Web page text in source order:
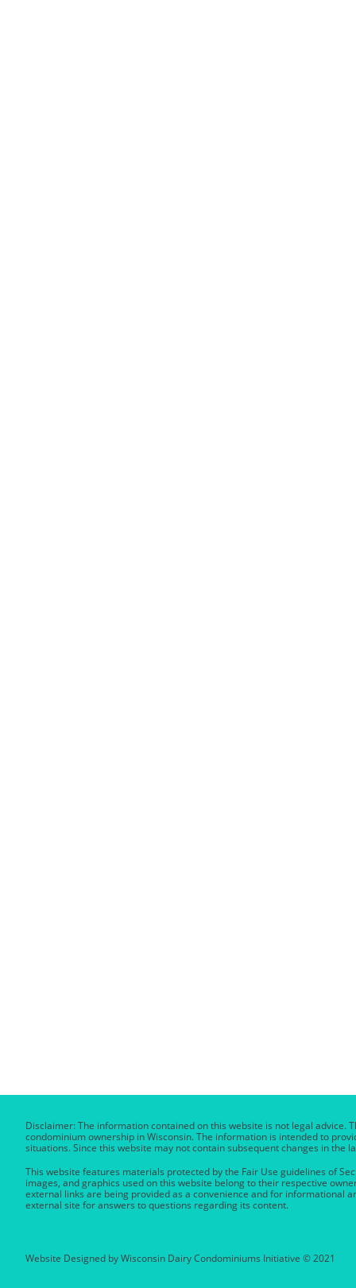
Website Designed by Wisconsin Dairy Condominiums Initiative © 2021
Disclaimer: The information contained on this website is not legal
condominium ownership in Wisconsin. The information is intended to
situations. Since this website may not contain subsequent changes in
This website features materials protected by the Fair Use guidelines of
images, and graphics used on this website belong to their respective
external links are being provided as a convenience and for informational
external site for answers to questions regarding its content.